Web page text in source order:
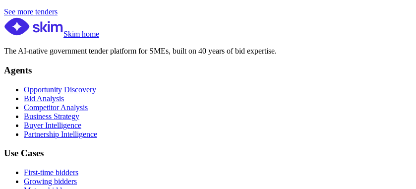
See more tenders
Skim home
The AI-native government tender platform for SMEs, built on 40 years of bid expertise.
Agents
Opportunity Discovery
Bid Analysis
Competitor Analysis
Business Strategy
Buyer Intelligence
Partnership Intelligence
Use Cases
First-time bidders
Growing bidders